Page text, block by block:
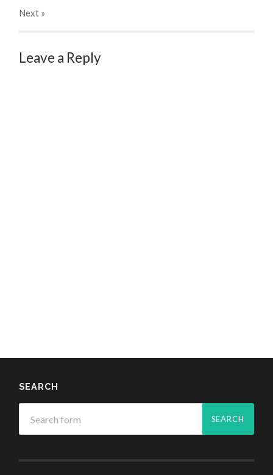
Next »
Leave a Reply
SEARCH